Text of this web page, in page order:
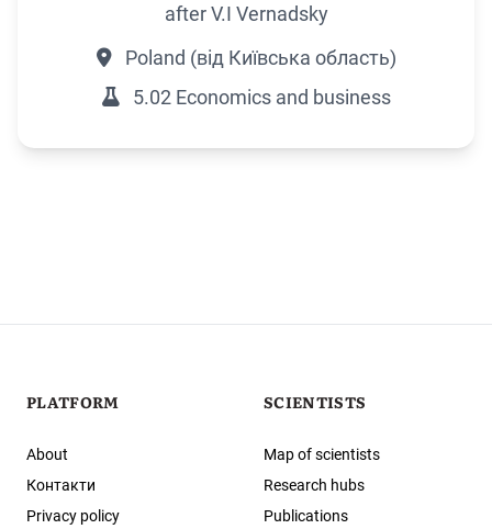
after V.I Vernadsky
Poland (від Київська область)
5.02 Economics and business
PLATFORM
About
Контакти
Privacy policy
SCIENTISTS
Map of scientists
Research hubs
Publications